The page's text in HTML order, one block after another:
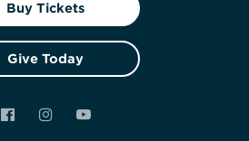
Buy Tickets
Give Today
FacebookInstagramYouTube